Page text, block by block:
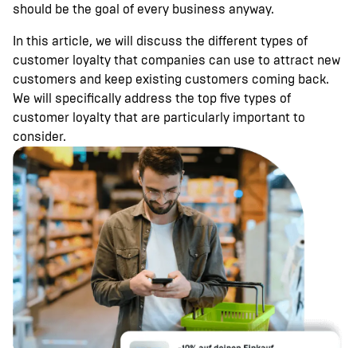
should be the goal of every business anyway.
In this article, we will discuss the different types of
customer loyalty that companies can use to attract new
customers and keep existing customers coming back.
We will specifically address the top five types of
customer loyalty that are particularly important to
consider.